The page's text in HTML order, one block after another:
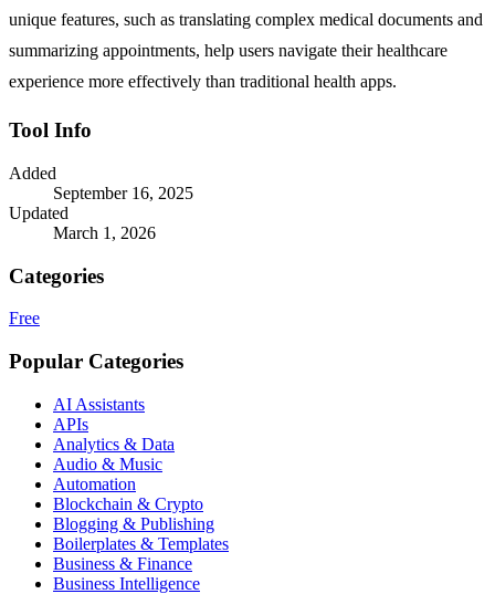
unique features, such as translating complex medical documents and
summarizing appointments, help users navigate their healthcare
experience more effectively than traditional health apps.
Tool Info
Added
September 16, 2025
Updated
March 1, 2026
Categories
Free
Popular Categories
AI Assistants
APIs
Analytics & Data
Audio & Music
Automation
Blockchain & Crypto
Blogging & Publishing
Boilerplates & Templates
Business & Finance
Business Intelligence